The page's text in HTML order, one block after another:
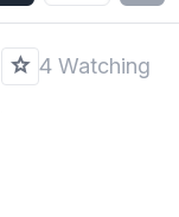
4 Watching